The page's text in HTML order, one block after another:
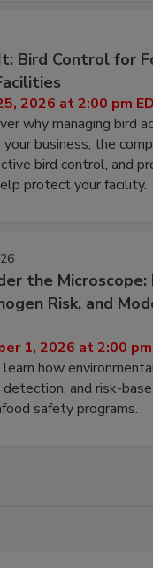
Bird Control for
2026 at 2:00 pm
why managing bird
business, the
bird control, and
protect your facility.
the Microscope:
Risk, and
1, 2026 at 2:00 pm
how
and risk-
safety programs.